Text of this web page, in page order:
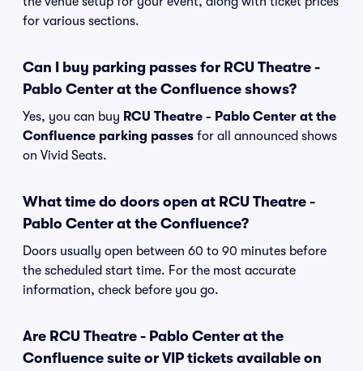
for various sections.
Can I buy parking passes for RCU Theatre -
Pablo Center at the Confluence shows?
Yes, you can buy RCU Theatre - Pablo Center at the
Confluence parking passes for all announced shows
on Vivid Seats.
What time do doors open at RCU Theatre -
Pablo Center at the Confluence?
Doors usually open between 60 to 90 minutes before
the scheduled start time. For the most accurate
information, check before you go.
Are RCU Theatre - Pablo Center at the
Confluence suite or VIP tickets available on